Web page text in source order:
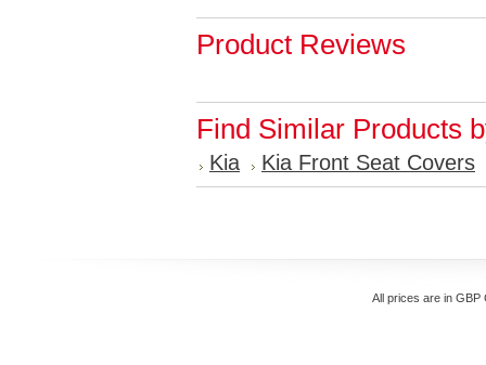
Product Reviews
Find Similar Products
Kia Kia Front Seat Covers
All prices are in GBP